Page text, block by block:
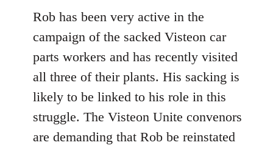
Rob has been very active in the
campaign of the sacked Visteon car
parts workers and has recently visited
all three of their plants. His sacking is
likely to be linked to his role in this
struggle. The Visteon Unite convenors
are demanding that Rob be reinstated